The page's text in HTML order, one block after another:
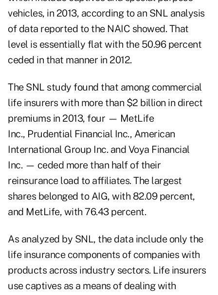
vehicles, in 2013, according to an SNL analysis
of data reported to the NAIC showed. That
level is essentially flat with the 50.96 percent
ceded in that manner in 2012.
The SNL study found that among commercial
life insurers with more than $2 billion in direct
premiums in 2013, four — MetLife
Inc., Prudential Financial Inc., American
International Group Inc. and Voya Financial
Inc. — ceded more than half of their
reinsurance load to affiliates. The largest
shares belonged to AIG, with 82.09 percent,
and MetLife, with 76.43 percent.
As analyzed by SNL, the data include only the
life insurance components of companies with
products across industry sectors. Life insurers
use captives as a means of dealing with